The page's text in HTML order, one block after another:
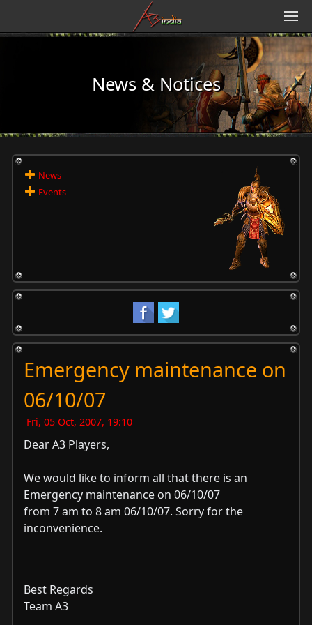
News & Notices
News
Events
Emergency maintenance on
06/10/07
Fri, 05 Oct, 2007, 19:10
Dear A3 Players,
We would like to inform all that there is an
Emergency maintenance on 06/10/07
from 7 am to 8 am 06/10/07. Sorry for the
inconvenience.
Best Regards
Team A3